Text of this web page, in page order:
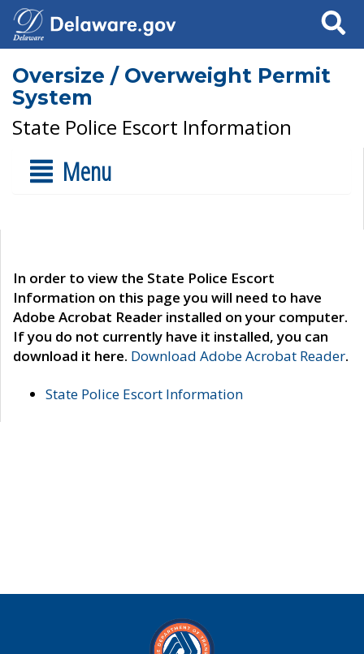
Search
Oversize / Overweight Permit
System
State Police Escort Information
Menu
In order to view the State Police Escort
Information on this page you will need to have
Adobe Acrobat Reader installed on your computer.
If you do not currently have it installed, you can
download it here. Download Adobe Acrobat Reader.
State Police Escort Information